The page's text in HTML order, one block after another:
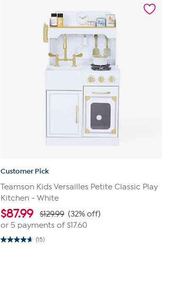
Customer Pick
Teamson Kids Versailles Petite Classic Play
Kitchen - White
$87.99 $129.99 (32% off)
or 5 payments of $17.60
(15)
4.7